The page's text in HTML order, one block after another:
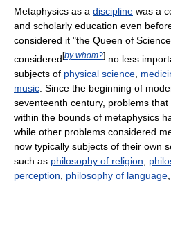
Metaphysics as a discipline was a
and scholarly education even
considered it "the Queen of
considered[by whom?] no less
subjects of physical science
music . Since the beginning of
seventeenth century, problems
within the bounds of metaphysics
while other problems considered
now typically subjects of their own
such as philosophy of religion
perception
philosophy of language